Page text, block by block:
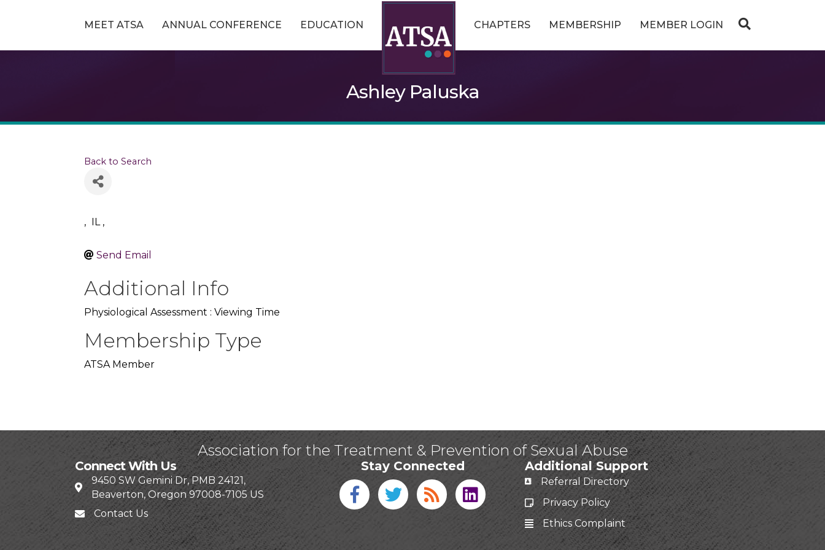
MEET ATSA ANNUAL CONFERENCE EDUCATION CHAPTERS MEMBERSHIP MEMBER LOGIN
Ashley Paluska
Back to Search
, IL ,
Send Email
Additional Info
Physiological Assessment : Viewing Time
Membership Type
ATSA Member
Association for the Treatment & Prevention of Sexual Abuse
Connect With Us
9450 SW Gemini Dr, PMB 24121,
Beaverton, Oregon 97008-7105 US
Contact Us
Stay Connected
Facebook icon
Twitter icon
Blog linked in
Additional Support
Referral Directory
Privacy Policy
Ethics Complaint